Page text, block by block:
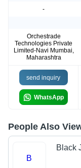
-
Orchestrade
Technologies Private
Limited-Navi Mumbai,
Maharashtra
send inquiry
WhatsApp
People Also
B
Black